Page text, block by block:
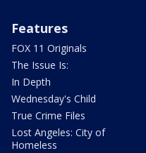
Features
FOX 11 Originals
The Issue Is:
In Depth
Wednesday's Child
True Crime Files
Lost Angeles: City of
Homeless